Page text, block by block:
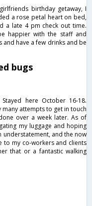
birthday getaway, I
a rose petal heart on bed,
a late 4 pm check out time.
happier with the staff and
and have a few drinks and be
bugs
here October 16-18.
attempts to get in touch
over a week later. As of
my luggage and hoping
understatement, and the now
to my co-workers and clients
that or a fantastic walking